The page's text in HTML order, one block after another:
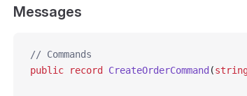
Messages
// Commands
public record CreateOrderCommand (